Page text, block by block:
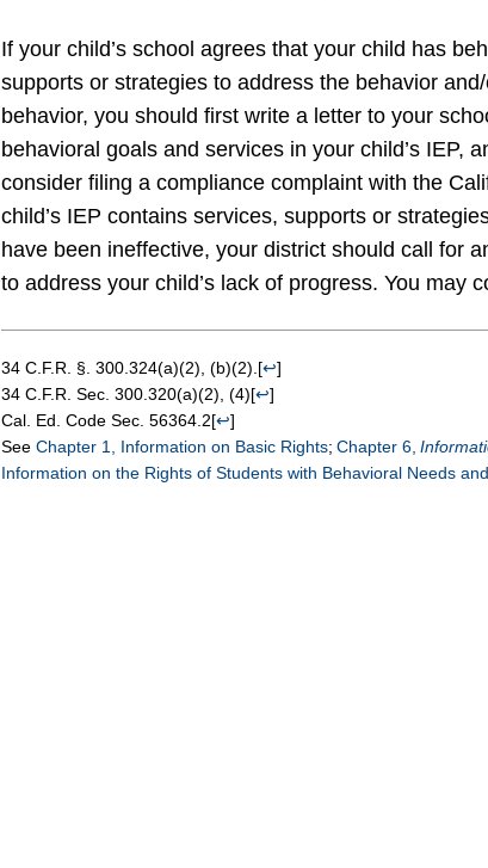
If your child’s school agrees that your child has
supports or strategies to address the behavior
behavior, you should first write a letter to your
behavioral goals and services in your child’s IEP,
consider filing a compliance complaint with the
child’s IEP contains services, supports or
have been ineffective, your district should call for
to address your child’s lack of progress. You may
34 C.F.R. §. 300.324(a)(2), (b)(2). [↩]
34 C.F.R. Sec. 300.320(a)(2), (4)[↩]
Cal. Ed. Code Sec. 56364.2[↩]
See Chapter 1, Information on Basic Rights; Chapter 6,
Information on the Rights of Students with Behavioral Needs